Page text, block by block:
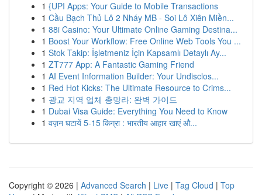
1 {UPI Apps: Your Guide to Mobile Transactions
1 Cầu Bạch Thủ Lô 2 Nháy MB - Soi Lô Xiên Miền...
1 88i Casino: Your Ultimate Online Gaming Destina...
1 Boost Your Workflow: Free Online Web Tools You ...
1 Stok Takip: İşletmeniz İçin Kapsamlı Detaylı Ay...
1 ZT777 App: A Fantastic Gaming Friend
1 AI Event Information Builder: Your Undisclos...
1 Red Hot Kicks: The Ultimate Resource to Crims...
1 광교 지역 업체 총망라: 완벽 가이드
1 Dubai Visa Guide: Everything You Need to Know
1 वज़न घटायें 5-15 किग्रा : भारतीय आहार खाएं औ...
Copyright © 2026 | Advanced Search | Live | Tag Cloud | Top